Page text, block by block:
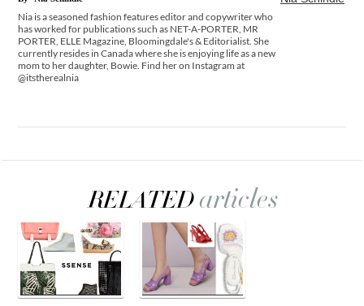
Nia is a seasoned fashion features editor and copywriter who
has worked for publications such as NET-A-PORTER, MR
PORTER, ELLE Magazine, Bloomingdale's & Editorialist. She
currently resides in Canada where she is enjoying life as a new
mom to her daughter, Bowie. Find her on Instagram at
@itstherealnia